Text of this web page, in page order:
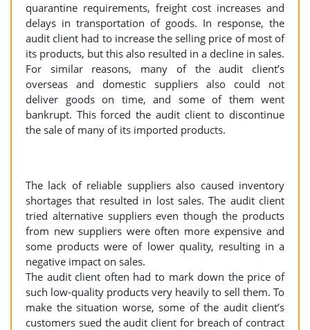
quarantine requirements, freight cost increases and
delays in transportation of goods. In response, the
audit client had to increase the selling price of most of
its products, but this also resulted in a decline in sales.
For similar reasons, many of the audit client’s
overseas and domestic suppliers also could not
deliver goods on time, and some of them went
bankrupt. This forced the audit client to discontinue
the sale of many of its imported products.
The lack of reliable suppliers also caused inventory
shortages that resulted in lost sales. The audit client
tried alternative suppliers even though the products
from new suppliers were often more expensive and
some products were of lower quality, resulting in a
negative impact on sales.
The audit client often had to mark down the price of
such low-quality products very heavily to sell them. To
make the situation worse, some of the audit client’s
customers sued the audit client for breach of contract